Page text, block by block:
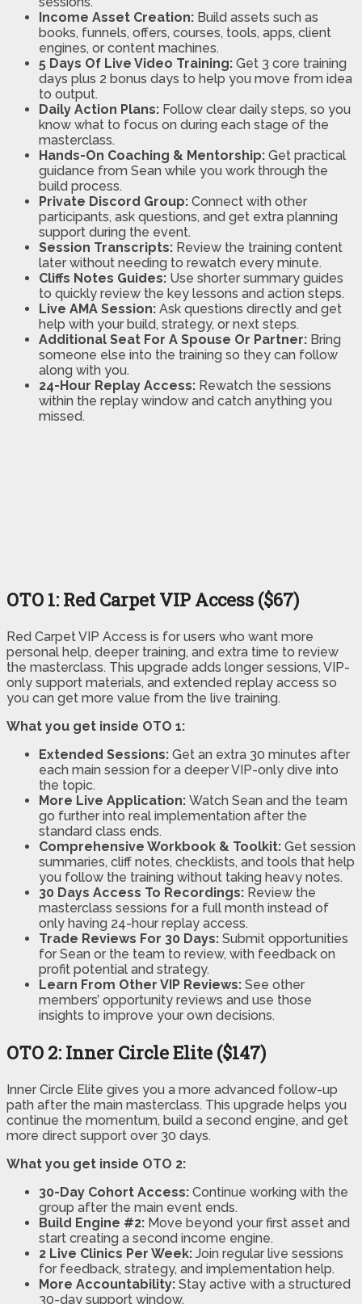
Income Asset Creation: Build assets such as
books, funnels, offers, courses, tools, apps, client
engines, or content machines.
5 Days Of Live Video Training: Get 3 core training
days plus 2 bonus days to help you move from idea
to output.
Daily Action Plans: Follow clear daily steps, so you
know what to focus on during each stage of the
masterclass.
Hands-On Coaching & Mentorship: Get practical
guidance from Sean while you work through the
build process.
Private Discord Group: Connect with other
participants, ask questions, and get extra planning
support during the event.
Session Transcripts: Review the training content
later without needing to rewatch every minute.
Cliffs Notes Guides: Use shorter summary guides
to quickly review the key lessons and action steps.
Live AMA Session: Ask questions directly and get
help with your build, strategy, or next steps.
Additional Seat For A Spouse Or Partner: Bring
someone else into the training so they can follow
along with you.
24-Hour Replay Access: Rewatch the sessions
within the replay window and catch anything you
missed.
OTO 1: Red Carpet VIP Access ($67)
Red Carpet VIP Access is for users who want more
personal help, deeper training, and extra time to review
the masterclass. This upgrade adds longer sessions, VIP-
only support materials, and extended replay access so
you can get more value from the live training.
What you get inside OTO 1:
Extended Sessions: Get an extra 30 minutes after
each main session for a deeper VIP-only dive into
the topic.
More Live Application: Watch Sean and the team
go further into real implementation after the
standard class ends.
Comprehensive Workbook & Toolkit: Get session
summaries, cliff notes, checklists, and tools that help
you follow the training without taking heavy notes.
30 Days Access To Recordings: Review the
masterclass sessions for a full month instead of
only having 24-hour replay access.
Trade Reviews For 30 Days: Submit opportunities
for Sean or the team to review, with feedback on
profit potential and strategy.
Learn From Other VIP Reviews: See other
members’ opportunity reviews and use those
insights to improve your own decisions.
OTO 2: Inner Circle Elite ($147)
Inner Circle Elite gives you a more advanced follow-up
path after the main masterclass. This upgrade helps you
continue the momentum, build a second engine, and get
more direct support over 30 days.
What you get inside OTO 2:
30-Day Cohort Access: Continue working with the
group after the main event ends.
Build Engine #2: Move beyond your first asset and
start creating a second income engine.
2 Live Clinics Per Week: Join regular live sessions
for feedback, strategy, and implementation help.
More Accountability: Stay active with a structured
30-day support window.